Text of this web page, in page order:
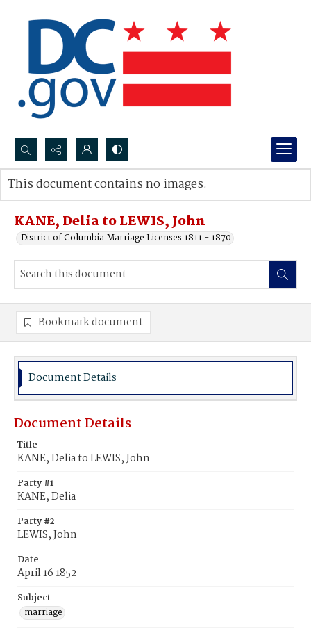
Search...
Advanced search
KANE, Delia to LEWIS, John
District of Columbia Marriage Licenses 1811 - 1870
This document contains no images.
Bookmark document
Document Details
Document Details
Title
KANE, Delia to LEWIS, John
Party #1
KANE, Delia
Party #2
LEWIS, John
Date
April 16 1852
Subject
marriage